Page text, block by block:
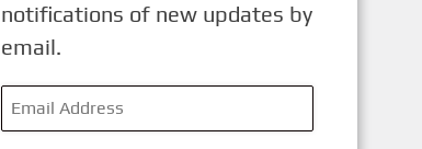
notifications of new updates by
email.
E
m